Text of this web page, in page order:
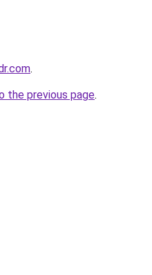
.
the previous page.